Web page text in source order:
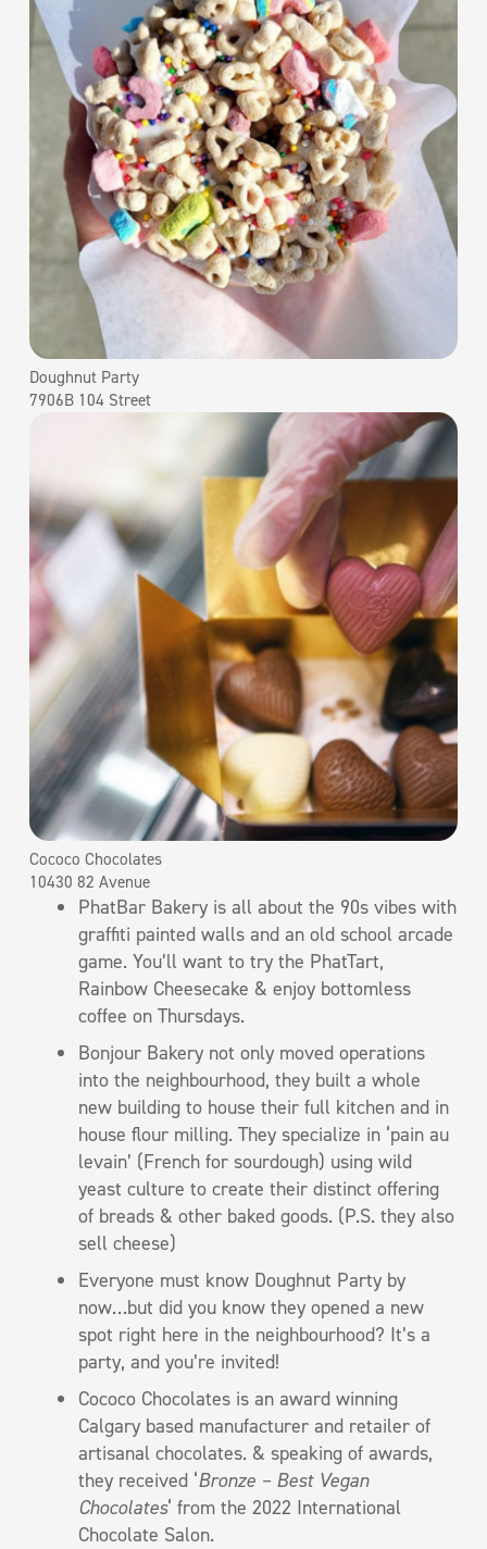
Doughnut Party
7906B 104 Street
Cococo Chocolates
10430 82 Avenue
PhatBar Bakery is all about the 90s vibes with
graffiti painted walls and an old school arcade
game. You’ll want to try the PhatTart,
Rainbow Cheesecake & enjoy bottomless
coffee on Thursdays.
Bonjour Bakery not only moved operations
into the neighbourhood, they built a whole
new building to house their full kitchen and in
house flour milling. They specialize in ‘pain au
levain’ (French for sourdough) using wild
yeast culture to create their distinct offering
of breads & other baked goods. (P.S. they also
sell cheese)
Everyone must know Doughnut Party by
now…but did you know they opened a new
spot right here in the neighbourhood? It’s a
party, and you’re invited!
Cococo Chocolates is an award winning
Calgary based manufacturer and retailer of
artisanal chocolates. & speaking of awards,
they received ‘Bronze – Best Vegan
Chocolates‘ from the 2022 International
Chocolate Salon.